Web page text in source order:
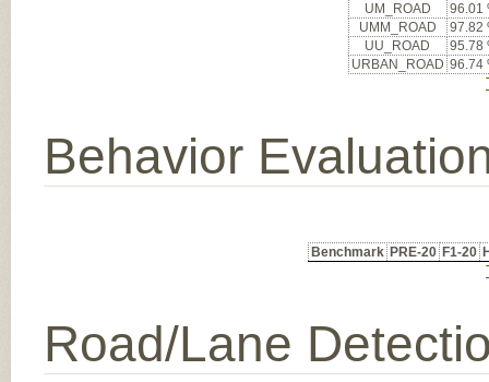
UM_ROAD
96.01
UMM_ROAD
97.82
UU_ROAD
95.78
URBAN_ROAD 96.74
Behavior
Benchmark PRE-20 F1-20
Road/Lane